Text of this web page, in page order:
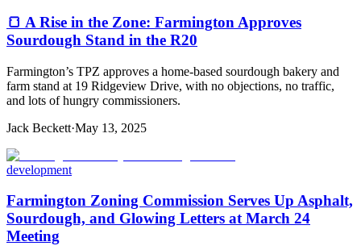
🍞 A Rise in the Zone: Farmington Approves
Sourdough Stand in the R20
Farmington’s TPZ approves a home-based sourdough bakery and
farm stand at 19 Ridgeview Drive, with no objections, no traffic,
and lots of hungry commissioners.
Jack Beckett·May 13, 2025
development
Farmington Zoning Commission Serves Up Asphalt,
Sourdough, and Glowing Letters at March 24
Meeting